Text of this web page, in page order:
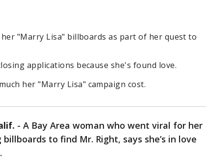
"Marry Lisa" billboards as part of her quest to
applications because she's found love.
her "Marry Lisa" campaign cost.
- A Bay Area woman who went viral for her
to find Mr. Right, says she’s in love